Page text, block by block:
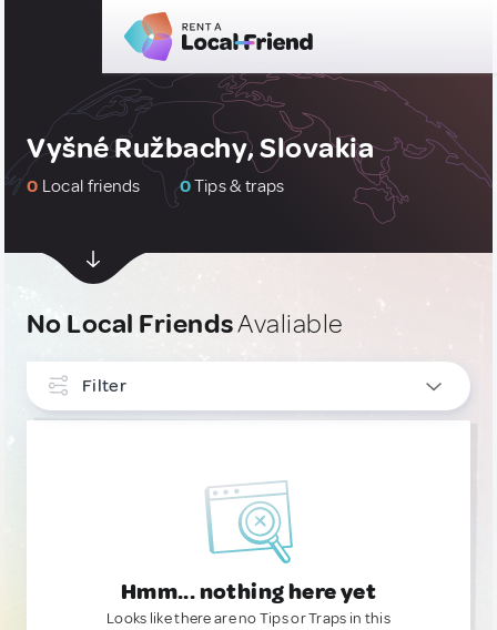
Vyšné Ružbachy, Slovakia
0 Local friends 0Tips & traps
No Local FriendsAvaliable
Filter
Hmm... nothing here yet
Looks like there are no Tips or Traps in this